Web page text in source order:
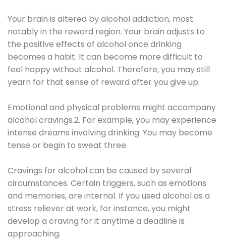
Your brain is altered by alcohol addiction, most
notably in the reward region. Your brain adjusts to
the positive effects of alcohol once drinking
becomes a habit. It can become more difficult to
feel happy without alcohol. Therefore, you may still
yearn for that sense of reward after you give up.
Emotional and physical problems might accompany
alcohol cravings.2. For example, you may experience
intense dreams involving drinking. You may become
tense or begin to sweat three.
Cravings for alcohol can be caused by several
circumstances. Certain triggers, such as emotions
and memories, are internal. If you used alcohol as a
stress reliever at work, for instance, you might
develop a craving for it anytime a deadline is
approaching.